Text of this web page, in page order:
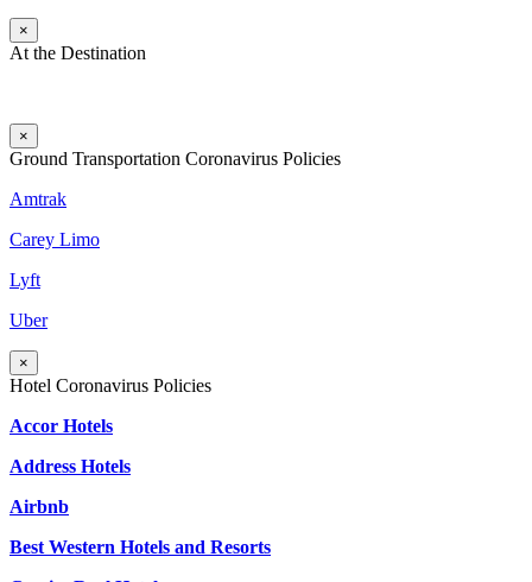
×
At the Destination
×
Ground Transportation Coronavirus Policies
Amtrak
Carey Limo
Lyft
Uber
×
Hotel Coronavirus Policies
Accor Hotels
Address Hotels
Airbnb
Best Western Hotels and Resorts